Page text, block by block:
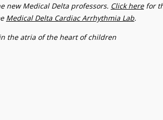
new Medical Delta professors. Click herefor
Medical Delta Cardiac Arrhythmia Lab.
the atria of the heart of children